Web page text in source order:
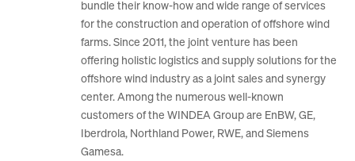
bundle their know-how and wide range of services
for the construction and operation of offshore wind
farms. Since 2011, the joint venture has been
offering holistic logistics and supply solutions for the
offshore wind industry as a joint sales and synergy
center. Among the numerous well-known
customers of the WINDEA Group are EnBW, GE,
Iberdrola, Northland Power, RWE, and Siemens
Gamesa.